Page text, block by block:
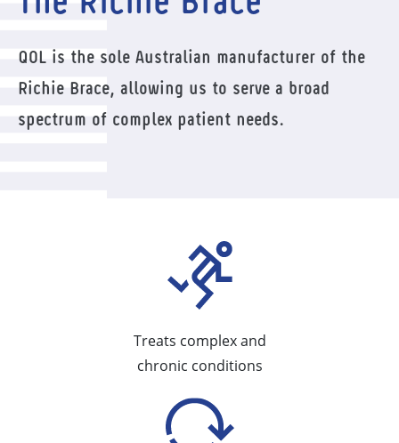
QOL is the sole Australian manufacturer of the
Richie Brace, allowing us to serve a broad
spectrum of complex patient needs.
Treats complex and
chronic conditions